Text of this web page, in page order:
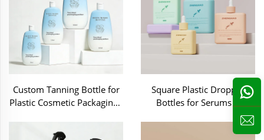
Custom Tanning Bottle for
Plastic Cosmetic Packaging -
Square Plastic Dropper
Bottles for Serums &